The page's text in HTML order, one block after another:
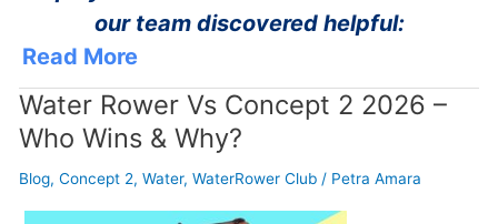
our team discovered helpful:
Read More
Water Rower Vs Concept 2 2026 –
Who Wins & Why?
Blog,Concept 2,Water,WaterRower Club / Petra Amara